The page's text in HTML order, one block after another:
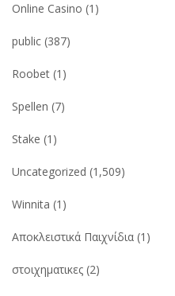
Online Casino (1)
public (387)
Roobet (1)
Spellen (7)
Stake (1)
Uncategorized (1,509)
Winnita (1)
Αποκλειστικά Παιχνίδια (1)
στοιχηματικες (2)